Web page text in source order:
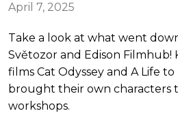
April 7, 2025
Take a look at what went
Světozor and Edison Filmhub!
films Cat Odyssey and A Life
brought their own characters
workshops.